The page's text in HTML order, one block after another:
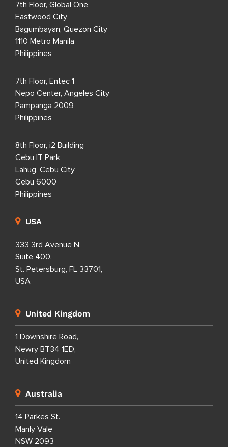
7th Floor, Global One
Eastwood City
Bagumbayan, Quezon City
1110 Metro Manila
Philippines
7th Floor, Entec 1
Nepo Center, Angeles City
Pampanga 2009
Philippines
8th Floor, i2 Building
Cebu IT Park
Lahug, Cebu City
Cebu 6000
Philippines
USA
333 3rd Avenue N,
Suite 400,
St. Petersburg, FL 33701,
USA
United Kingdom
1 Downshire Road,
Newry BT34 1ED,
United Kingdom
Australia
14 Parkes St.
Manly Vale
NSW 2093